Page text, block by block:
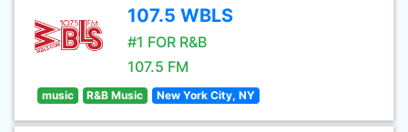
107.5 WBLS
#1 FOR R&B
107.5 FM
music R&B Music New York City, NY